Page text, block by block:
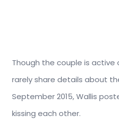
Though the couple is active
rarely share details about
September 2015, Wallis
kissing each other.